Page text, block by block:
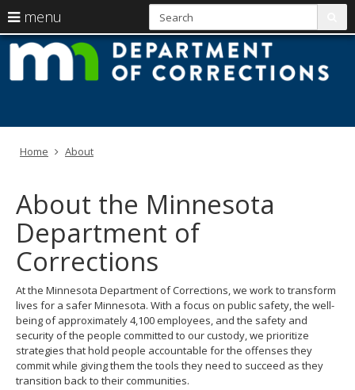
skip
menu
arrow
keys
to
the
menu
Menu
help:
can
the
using
keys
or
tab/shift-
tab
key.
the
spacebar
to
toggle
and
move
to
Home About
About the Minnesota
Department of
Corrections
At the Minnesota Department of Corrections, we work to transform
lives for a safer Minnesota. With a focus on public safety, the well-
being of approximately 4,100 employees, and the safety and
security of the people committed to our custody, we prioritize
strategies that hold people accountable for the offenses they
commit while giving them the tools they need to succeed as they
transition back to their communities.